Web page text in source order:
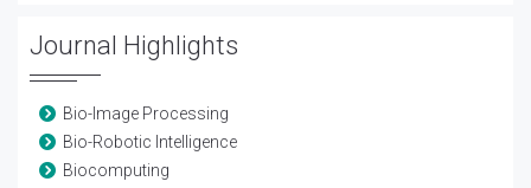
Journal Highlights
Bio-Image Processing
Bio-Robotic Intelligence
Biocomputing